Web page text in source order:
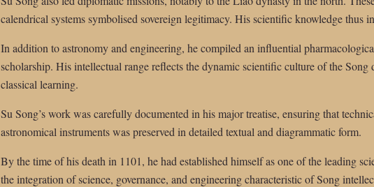
calendrical systems symbolised sovereign legitimacy. His scientific knowledge thus
In addition to astronomy and engineering, he compiled an influential
scholarship. His intellectual range reflects the dynamic scientific culture of the
classical learning.
Su Song’s work was carefully documented in his major treatise, ensuring that
astronomical instruments was preserved in detailed textual and diagrammatic form.
By the time of his death in 1101, he had established himself as one of the leading
the integration of science, governance, and engineering characteristic of Song